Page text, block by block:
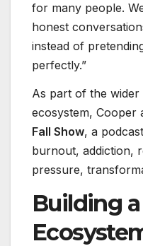
for many people.
honest
instead of
perfectly.”
As part of the
ecosystem, Cooper
Fall Show, a
burnout, addiction,
pressure,
Building